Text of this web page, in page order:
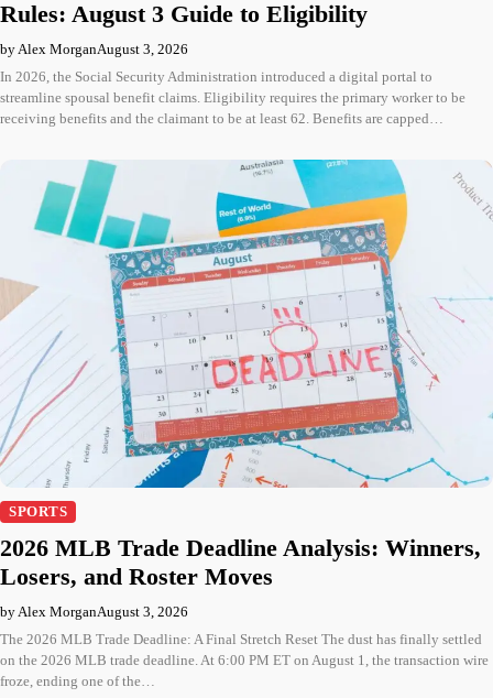
Rules: August 3 Guide to Eligibility
by Alex MorganAugust 3, 2026
In 2026, the Social Security Administration introduced a digital portal to
streamline spousal benefit claims. Eligibility requires the primary worker to be
receiving benefits and the claimant to be at least 62. Benefits are capped…
SPORTS
2026 MLB Trade Deadline Analysis: Winners,
Losers, and Roster Moves
by Alex MorganAugust 3, 2026
The 2026 MLB Trade Deadline: A Final Stretch Reset The dust has finally settled
on the 2026 MLB trade deadline. At 6:00 PM ET on August 1, the transaction wire
froze, ending one of the…